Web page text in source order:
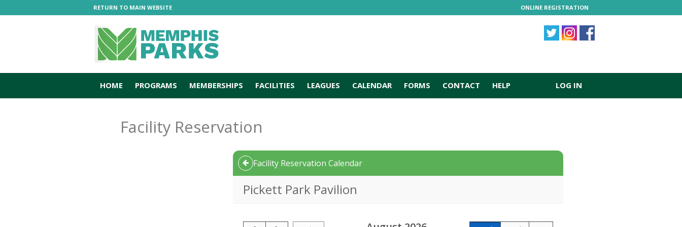
RETURN TO MAIN WEBSITE ONLINE REGISTRATION
HOME PROGRAMS MEMBERSHIPS FACILITIES LEAGUES CALENDAR FORMS CONTACT HELP LOG IN
Facility Reservation
Facility Reservation Calendar
Pickett Park Pavilion